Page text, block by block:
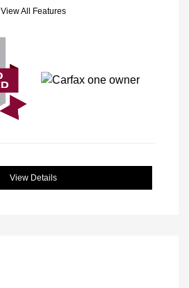
View All Features
View Details